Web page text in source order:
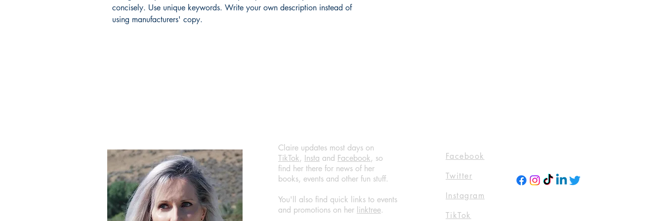
concisely. Use unique keywords. Write your own description instead of
using manufacturers' copy.
Claire updates most days on
TikTok, Insta and Facebook, so
find her there for news of her
books, events and other fun stuff.
You'll also find quick links to events
and promotions on her linktree.
Facebook
Twitter
Instagram
TikTok